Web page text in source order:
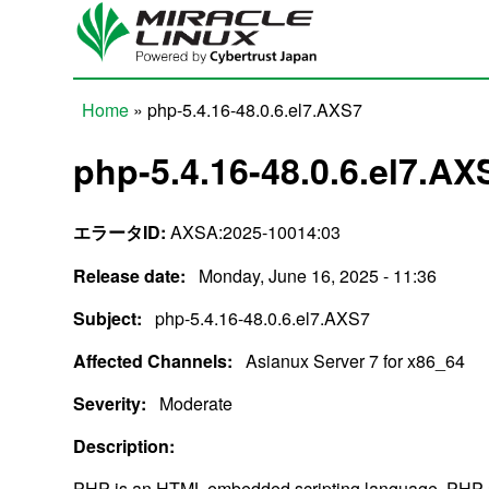
Skip to main content
Home » php-5.4.16-48.0.6.el7.AXS7
php-5.4.16-
エラータID: AXSA:2025-10014:03
Release date:
Monday, June 16, 2025 - 11:36
Subject: php-5.4.16-48.0.6.el7.AXS7
Affected Channels: Asianux Server 7 for x86_64
Severity:
Moderate
Description: